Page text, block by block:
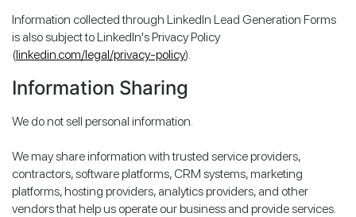
Information collected through LinkedIn Lead Generation Forms
is also subject to LinkedIn's Privacy Policy
(linkedin.com/legal/privacy-policy).
Information Sharing
We do not sell personal information.
We may share information with trusted service providers,
contractors, software platforms, CRM systems, marketing
platforms, hosting providers, analytics providers, and other
vendors that help us operate our business and provide services.